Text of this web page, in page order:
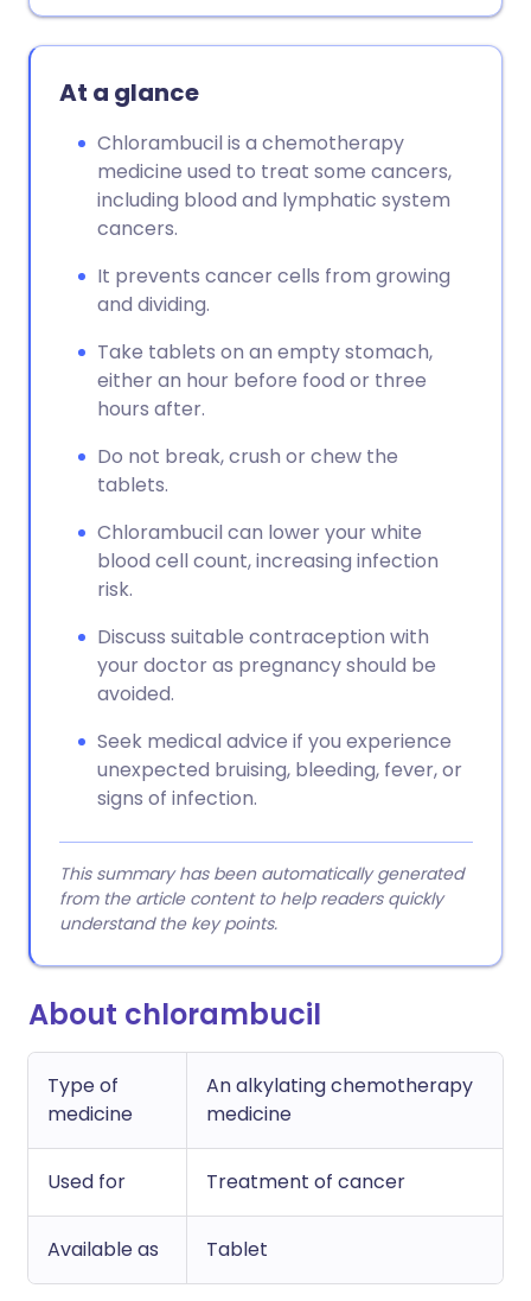
At a glance
Chlorambucil is a chemotherapy
medicine used to treat some cancers,
including blood and lymphatic system
cancers.
It prevents cancer cells from growing
and dividing.
Take tablets on an empty stomach,
either an hour before food or three
hours after.
Do not break, crush or chew the
tablets.
Chlorambucil can lower your white
blood cell count, increasing infection
risk.
Discuss suitable contraception with
your doctor as pregnancy should be
avoided.
Seek medical advice if you experience
unexpected bruising, bleeding, fever, or
signs of infection.
This summary has been automatically generated
from the article content to help readers quickly
understand the key points.
About chlorambucil
Type of
medicine
An alkylating chemotherapy
medicine
Used for Treatment of cancer
Available as Tablet